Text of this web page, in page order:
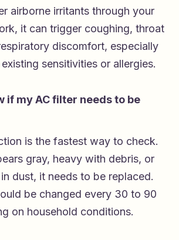
airborne irritants through your
it can trigger coughing, throat
discomfort, especially
sensitivities or allergies.
if my AC filter needs to be
is the fastest way to check.
gray, heavy with debris, or
dust, it needs to be replaced.
be changed every 30 to 90
on household conditions.